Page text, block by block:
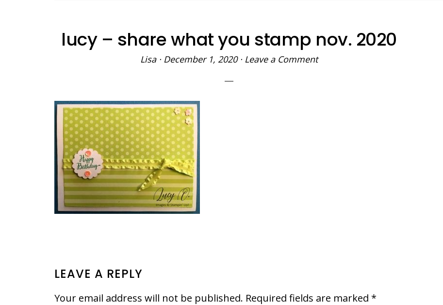
lucy – share what you stamp nov. 2020
Lisa· December 1, 2020· Leave a Comment
READER
INTERACTIONS
LEAVE A REPLY
Your email address will not be published. Required fields are marked *